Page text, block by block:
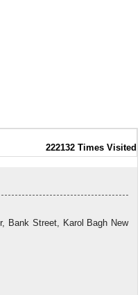
222132 Times Visited
Bank Street, Karol Bagh New